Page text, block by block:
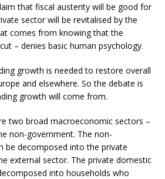
that fiscal austerity will be good for
sector will be revitalised by the
comes from knowing that the
– denies basic human psychology.
growth is needed to restore overall
and elsewhere. So the debate is
growth will come from.
two broad macroeconomic sectors –
non-government. The non-
be decomposed into the private
external sector. The private domestic
into households who